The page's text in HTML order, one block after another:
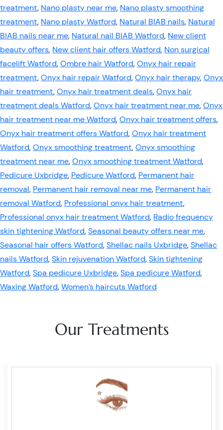
treatment, Nano plasty near me, Nano plasty smoothing
treatment, Nano plasty Watford, Natural BIAB nails, Natural
BIAB nails near me, Natural nail BIAB Watford, New client
beauty offers, New client hair offers Watford, Non surgical
facelift Watford,Ombre hair Watford,Onyx hair repair
treatment,Onyx hair repair Watford,Onyx hair therapy,Onyx
hair treatment,Onyx hair treatment deals,Onyx hair
treatment deals Watford,Onyx hair treatment near me,Onyx
hair treatment near me Watford,Onyx hair treatment offers,
Onyx hair treatment offers Watford,Onyx hair treatment
Watford,Onyx smoothing treatment,Onyx smoothing
treatment near me,Onyx smoothing treatment Watford,
Pedicure Uxbridge, Pedicure Watford, Permanent hair
removal, Permanent hair removal near me, Permanent hair
removal Watford, Professional onyx hair treatment,
Professional onyx hair treatment Watford, Radio frequency
skin tightening Watford,Seasonal beauty offers near me,
Seasonal hair offers Watford,Shellac nails Uxbridge,Shellac
nails Watford,Skin rejuvenation Watford,Skin tightening
Watford,Spa pedicure Uxbridge,Spa pedicure Watford,
Waxing Watford,Women’s haircuts Watford
Our Treatments